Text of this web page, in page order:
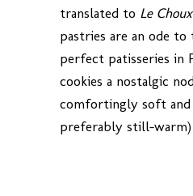
translated to Le
pastries are an ode
perfect patisseries in
cookies a nostalgic
comfortingly soft and
preferably still-warm)